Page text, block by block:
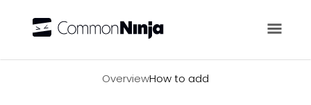
OverviewHow to add